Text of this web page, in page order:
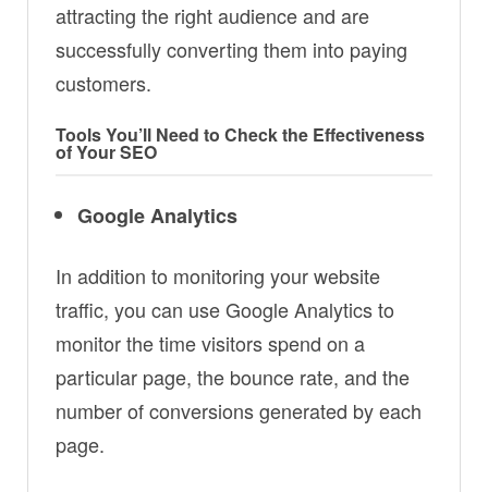
attracting the right audience and are
successfully converting them into paying
customers.
Tools You’ll Need to Check the Effectiveness
of Your SEO
Google Analytics
In addition to monitoring your website
traffic, you can use Google Analytics to
monitor the time visitors spend on a
particular page, the bounce rate, and the
number of conversions generated by each
page.